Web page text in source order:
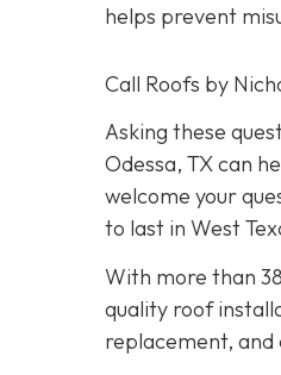
helps prevent
Call Roofs by
Asking these
Odessa, TX can
welcome your
to last in West
With more than
quality roof
replacement,